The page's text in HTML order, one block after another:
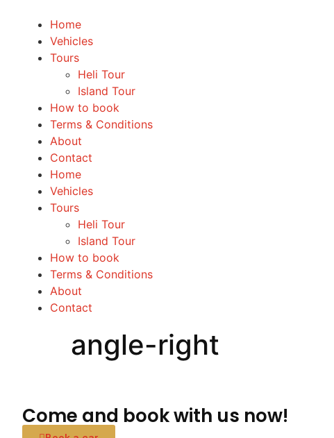
Home
Vehicles
Tours
Heli Tour
Island Tour
How to book
Terms & Conditions
About
Contact
Home
Vehicles
Tours
Heli Tour
Island Tour
How to book
Terms & Conditions
About
Contact
angle-right
Come and book with us now!